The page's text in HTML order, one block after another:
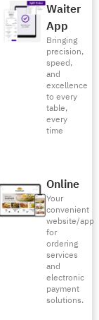
Waiter
App
Bringing
precision,
speed,
and
excellence
to every
table,
every
time
Online
Your
convenient
website/app
for
ordering
services
and
electronic
payment
solutions.
is one of the
across the
It also
and
of
“Black
to the sanctity
for Muslims. It
symbolizes
in 2014
and